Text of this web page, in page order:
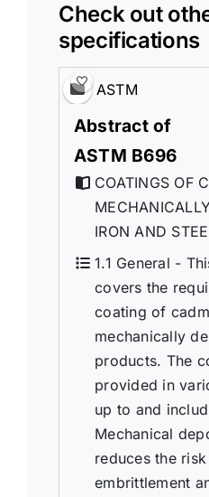
Check out
specifications
ASTM
Abstract of
ASTM B696
COATINGS OF
IRON AND
1.1 General -
covers the
coating of
mechanically
products. The
provided in
up to and
Mechanical
reduces the
embrittlement